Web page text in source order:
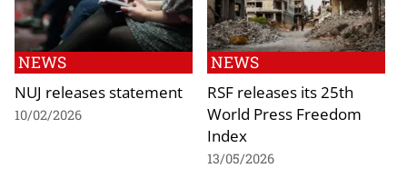
NEWS
NUJ releases statement
10/02/2026
NEWS
RSF releases its 25th
World Press Freedom
Index
13/05/2026